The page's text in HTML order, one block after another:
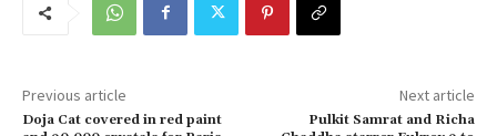
Previous article
Doja Cat covered in red paint
Next article
Pulkit Samrat and Richa